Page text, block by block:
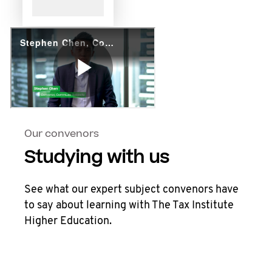
Our convenors
Studying with us
See what our expert subject convenors have
to say about learning with The Tax Institute
Higher Education.